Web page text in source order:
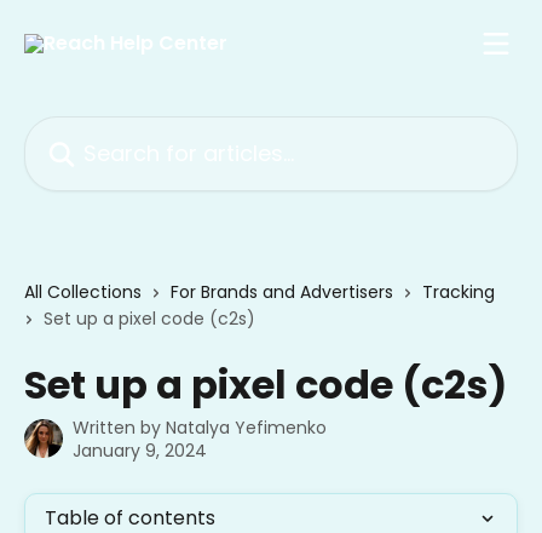
All Collections For Brands and Advertisers
Tracking
Set up a pixel code (c2s)
Set up a pixel code (c2s)
Written by Natalya Yefimenko
January 9, 2024
Table of contents